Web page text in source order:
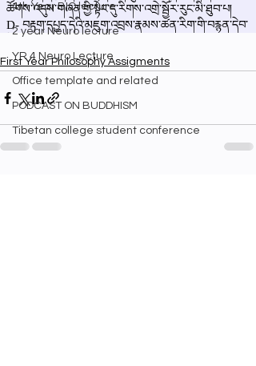
4th Year BIO lecture
2 year Neuro lecture
YR 4 Neuro Lecture
Office template and related
PODCAST ON BUDDHISM
Tibetan college student conference
First Year Philosophy Assigments